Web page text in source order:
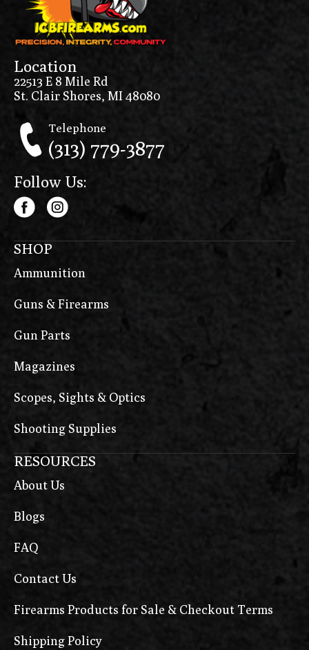
Location
22513 E 8 Mile Rd
St. Clair Shores, MI 48080
Telephone
(313) 779-3877
Follow Us:
SHOP
Ammunition
Guns & Firearms
Gun Parts
Magazines
Scopes, Sights & Optics
Shooting Supplies
RESOURCES
About Us
Blogs
FAQ
Contact Us
Firearms Products for Sale & Checkout Terms
Shipping Policy